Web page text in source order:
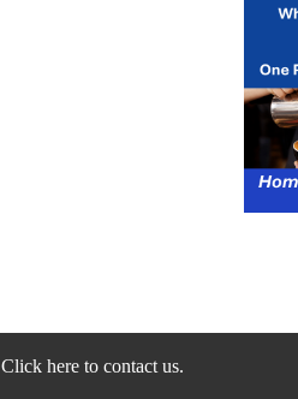
Click here to contact us.